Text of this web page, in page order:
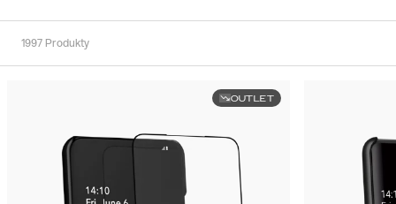
1997 Produkty
Sortuj
według:
Polecane
OUTLET